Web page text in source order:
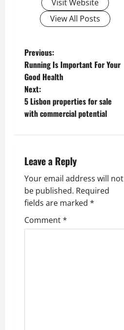
Visit Website
View All Posts
P
o
s
t
a
v
i
g
Previous:
Running Is Important For Your
Good Health
Next:
5 Lisbon properties for sale
with commercial potential
Leave a Reply
Your email address will not
be published. Required
fields are marked *
Comment*